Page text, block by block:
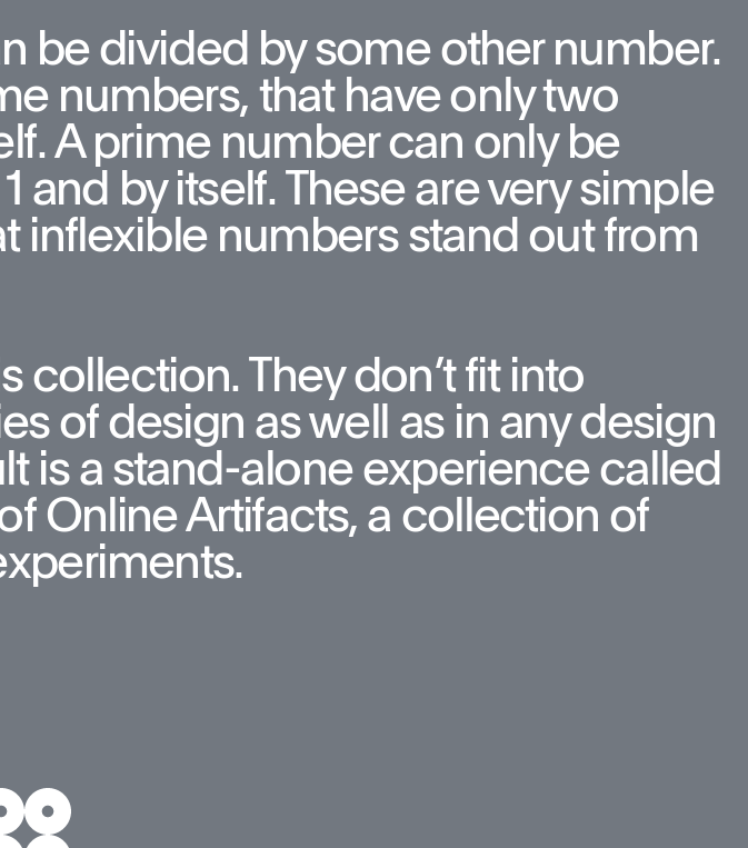
be divided by some other number.
numbers, that have only two
A prime number can only be
and by itself. These are very simple
inflexible numbers stand out from
collection. They don’t fit into
of design as well as in any design
is a stand-alone experience called
Online Artifacts, a collection of